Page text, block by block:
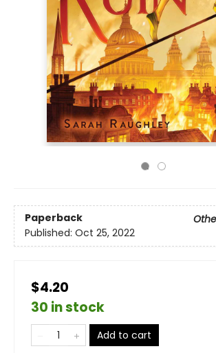
Paperback
Published: Oct 25, 2022
$4.20
30 in stock
Add to cart